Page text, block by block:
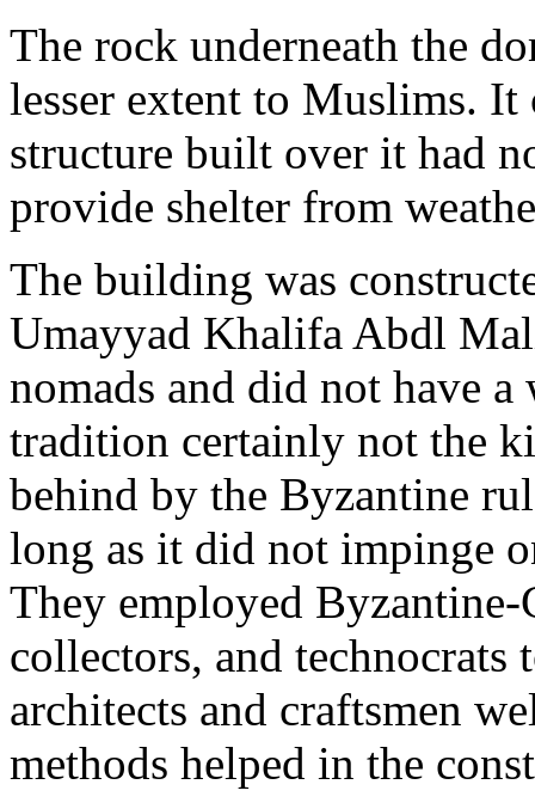
The rock underneath the
lesser extent to Muslims. It
structure built over it had
provide shelter from
The building was
Umayyad Khalifa Abdl
nomads and did not have
tradition certainly not the
behind by the Byzantine
long as it did not impinge
They employed
collectors, and technocrats
architects and craftsmen
methods helped in the